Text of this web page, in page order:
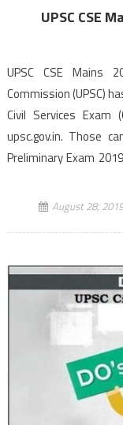
UPSC CSE
UPSC CSE Mains
Commission (UPSC)
Civil Services
upsc.gov.in. Those
Preliminary Exam
August 28,